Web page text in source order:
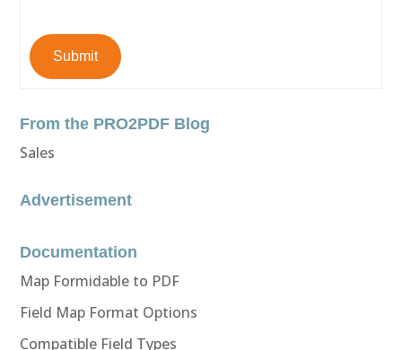
Submit
From the PRO2PDF Blog
Sales
Advertisement
Documentation
Map Formidable to PDF
Field Map Format Options
Compatible Field Types